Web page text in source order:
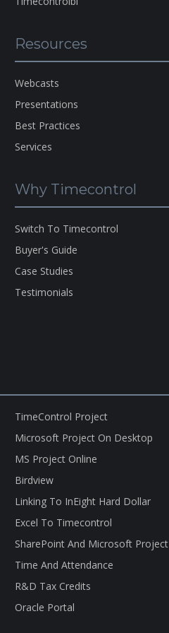
Resources
Webcasts
Presentations
Best Practices
Services
Why Timecontrol
Switch To Timecontrol
Buyer's Guide
Case Studies
Testimonials
TimeControl Project
Microsoft Project On Desktop
MS Project Online
Birdview
Linking To InEight Hard Dollar
Excel To Timecontrol
SharePoint And Microsoft Project
Time And Attendance
R&D Tax Credits
Oracle Portal